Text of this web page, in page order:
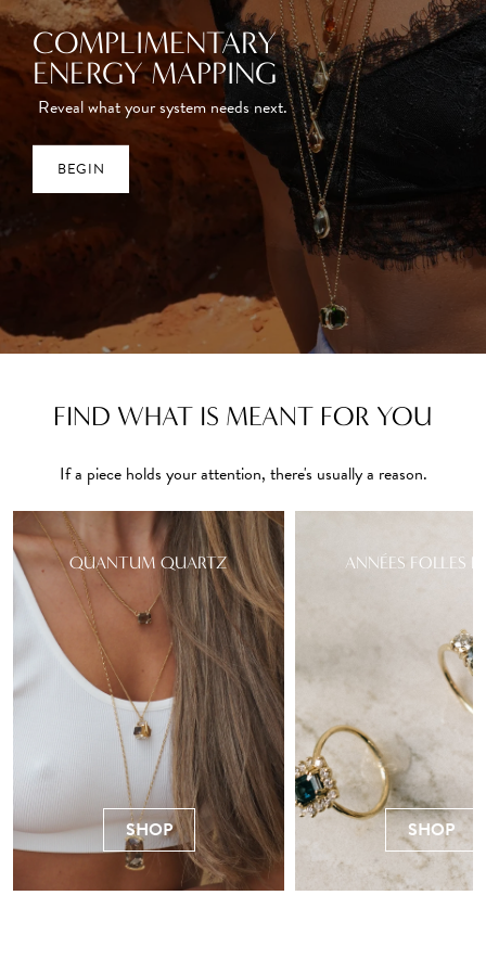
COMPLIMENTARY
ENERGY MAPPING
Reveal what your system needs next.
BEGIN
FIND WHAT IS MEANT FOR YOU
If a piece holds your attention, there's usually a reason.
QUANTUM QUARTZ
SHOP
ANNÉES FOLLES
SHOP